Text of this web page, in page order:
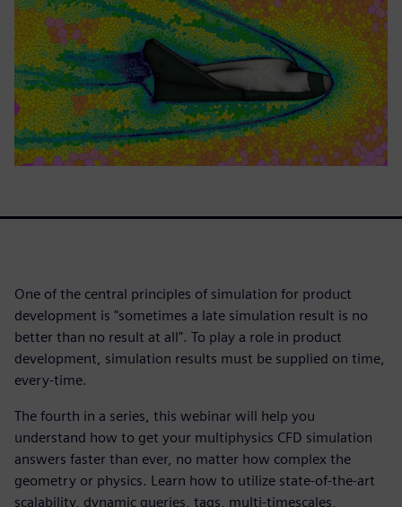
One of the central principles of simulation for product
development is "sometimes a late simulation result is no
better than no result at all". To play a role in product
development, simulation results must be supplied on time,
every-time.
The fourth in a series, this webinar will help you
understand how to get your multiphysics CFD simulation
answers faster than ever, no matter how complex the
geometry or physics. Learn how to utilize state-of-the-art
scalability, dynamic queries, tags, multi-timescales,